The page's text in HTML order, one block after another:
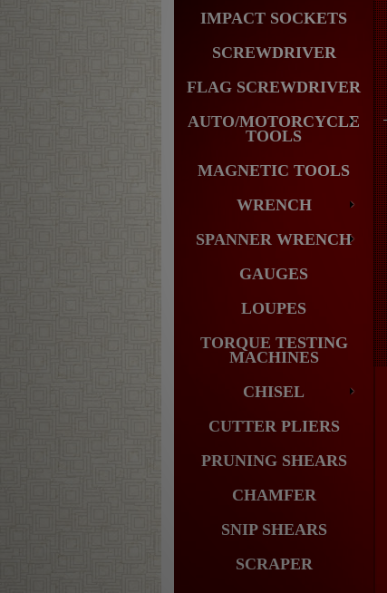
IMPACT SOCKETS
SCREWDRIVER
FLAG SCREWDRIVER
AUTO/MOTORCYCLE
TOOLS
MAGNETIC TOOLS
WRENCH
SPANNER WRENCH
GAUGES
LOUPES
TORQUE TESTING
MACHINES
CHISEL
CUTTER PLIERS
PRUNING SHEARS
CHAMFER
SNIP SHEARS
SCRAPER